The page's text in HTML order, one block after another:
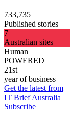
733,735
Published stories
7
Australian sites
Human
POWERED
21st
year of business
Get the latest from
IT Brief Australia
Subscribe